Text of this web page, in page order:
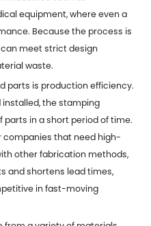
equipment, where even a
Because the process is
meet strict design
waste.
parts is production efficiency.
the stamping
in a short period of time.
companies that need high-
other fabrication methods,
and shortens lead times,
in fast-moving